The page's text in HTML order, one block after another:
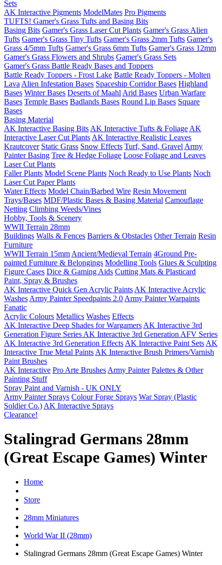
Sets
AK Interactive Pigments ModelMates Pro Pigments
TUFTS! Gamer's Grass Tufts and Basing Bits
Basing Bits Gamer's Grass Laser Cut Plants Gamer's Grass Alien
Tufts Gamer's Grass Tiny Tufts Gamer's Grass 2mm Tufts Gamer's
Grass 4/5mm Tufts Gamer's Grass 6mm Tufts Gamer's Grass 12mm
Gamer's Grass Flowers and Shrubs Gamer's Grass Sets
Gamer's Grass Battle Ready Bases and Toppers
Battle Ready Toppers - Frost Lake Battle Ready Toppers - Molten
Lava Alien Infestation Bases Spaceship Corridor Bases Highland
Bases Winter Bases Deserts of Maahl Arid Bases Urban Warfare
Bases Temple Bases Badlands Bases Round Lip Bases Square
Bases
Basing Material
AK Interactive Basing Bits AK Interactive Tufts & Foliage AK
Interactive Laser Cut Plants AK Interactive Realistic Leaves
Krautcover Static Grass Snow Effects Turf, Sand, Gravel Army
Painter Basing Tree & Hedge Foliage Loose Foliage and Leaves
Laser Cut Plants
Faller Plants Model Scene Plants Noch Ready to Use Plants Noch
Laser Cut Paper Plants
Water Effects Model Chain/Barbed Wire Resin Movement
Trays/Bases MDF/Plastic Bases & Basing Material Camouflage
Netting Climbing Weeds/Vines
Hobby, Tools & Scenery
WWII Terrain 28mm
Buildings Walls & Fences Barriers & Obstacles Other Terrain Resin
Furniture
WWII Terrain 15mm Ancient/Medieval Terrain 4Ground Pre-
painted Furniture & Belongings Modelling Tools Glues & Sculpting
Figure Cases Dice & Gaming Aids Cutting Mats & Plasticard
Paint, Spray & Brushes
AK Interactive Quick Gen Acrylic Paints AK Interactive Acrylic
Washes Army Painter Speedpaints 2.0 Army Painter Warpaints
Fanatic
Acrylic Colours Metallics Washes Effects
AK Interactive Deep Shades for Wargamers AK Interactive 3rd
Generation Figure Series AK Interactive 3rd Generation AFV Series
AK Interactive 3rd Generation Effects AK Interactive Paint Sets AK
Interactive True Metal Paints AK Interactive Brush Primers/Varnish
Paint Brushes
AK Interactive Pro Arte Brushes Army Painter Palettes & Other
Painting Stuff
Spray Paint and Varnish - UK ONLY
Army Painter Sprays Colour Forge Sprays War Spray (Plastic
Soldier Co.) AK Interactive Sprays
Clearance!
Stalingrad Germans 28mm
(Great Escape Games) Winter
Home
Store
28mm Miniatures
World War II (28mm)
Stalingrad Germans 28mm (Great Escape Games) Winter